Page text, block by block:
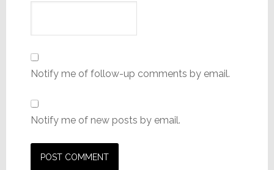
Notify me of follow-up comments by email.
Notify me of new posts by email.